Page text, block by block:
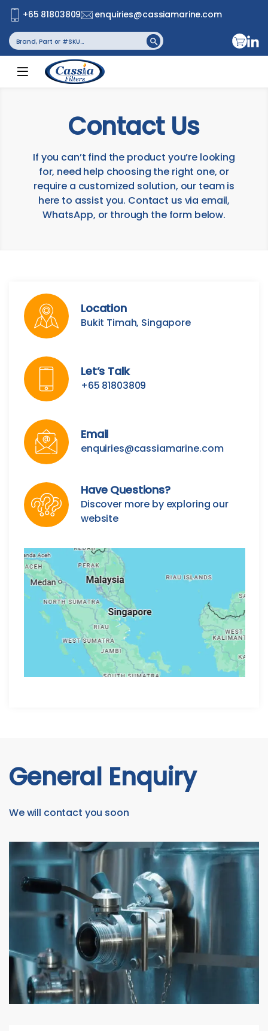
+65 81803809
enquiries@cassiamarine.com
Search
for: Search Button
Contact Us
If you can’t find the product you’re looking
for, need help choosing the right one, or
require a customized solution, our team is
here to assist you. Contact us via email,
WhatsApp, or through the form below.
Location
Bukit Timah, Singapore
Let’s Talk
+65 81803809
Email
enquiries@cassiamarine.com
Have Questions?
Discover more by exploring our
website
General Enquiry
We will contact you soon